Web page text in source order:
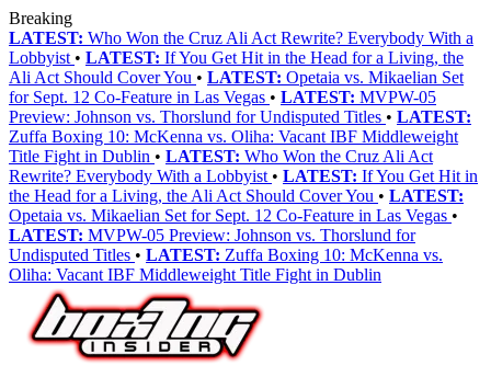
Breaking
LATEST: Who Won the Cruz Ali Act Rewrite? Everybody With a
Lobbyist • LATEST: If You Get Hit in the Head for a Living, the
Ali Act Should Cover You • LATEST: Opetaia vs. Mikaelian Set
for Sept. 12 Co-Feature in Las Vegas • LATEST: MVPW-05
Preview: Johnson vs. Thorslund for Undisputed Titles • LATEST:
Zuffa Boxing 10: McKenna vs. Oliha: Vacant IBF Middleweight
Title Fight in Dublin • LATEST: Who Won the Cruz Ali Act
Rewrite? Everybody With a Lobbyist • LATEST: If You Get Hit in
the Head for a Living, the Ali Act Should Cover You • LATEST:
Opetaia vs. Mikaelian Set for Sept. 12 Co-Feature in Las Vegas •
LATEST: MVPW-05 Preview: Johnson vs. Thorslund for
Undisputed Titles • LATEST: Zuffa Boxing 10: McKenna vs.
Oliha: Vacant IBF Middleweight Title Fight in Dublin